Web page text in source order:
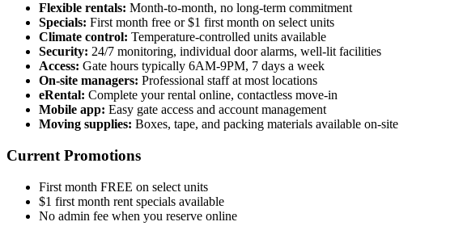
Flexible rentals: Month-to-month, no long-term commitment
Specials: First month free or $1 first month on select units
Climate control: Temperature-controlled units available
Security: 24/7 monitoring, individual door alarms, well-lit facilities
Access: Gate hours typically 6AM-9PM, 7 days a week
On-site managers: Professional staff at most locations
eRental: Complete your rental online, contactless move-in
Mobile app: Easy gate access and account management
Moving supplies: Boxes, tape, and packing materials available on-site
Current Promotions
First month FREE on select units
$1 first month rent specials available
No admin fee when you reserve online